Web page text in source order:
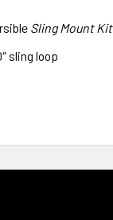
Sling Mount Kit
sling loop